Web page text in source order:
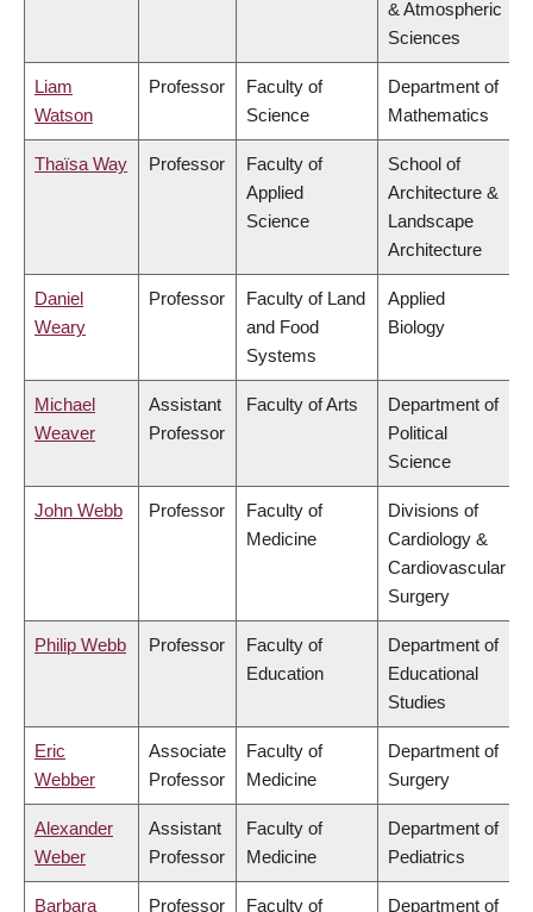
& Atmospheric
Sciences
Liam
Watson
Professor
Faculty of
Science
Department of
Mathematics
Thaïsa Way Professor
Faculty of
Applied
Science
School of
Architecture &
Landscape
Architecture
Daniel
Weary
Professor
Faculty of Land
and Food
Systems
Applied
Biology
Michael
Weaver
Assistant
Professor
Faculty of Arts
Department of
Political
Science
John Webb Professor
Faculty of
Medicine
Divisions of
Cardiology &
Cardiovascular
Surgery
Philip Webb Professor
Faculty of
Education
Department of
Educational
Studies
Eric
Webber
Associate
Professor
Faculty of
Medicine
Department of
Surgery
Alexander
Weber
Assistant
Professor
Faculty of
Medicine
Department of
Pediatrics
Barbara
Professor
Faculty of
Department of